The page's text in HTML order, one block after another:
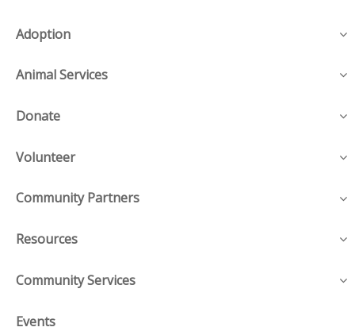
Adoption
Animal Services
Donate
Volunteer
Community Partners
Resources
Community Services
Events